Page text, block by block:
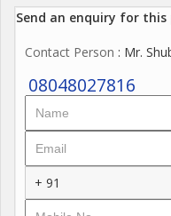
Send an enquiry for
Contact Person : Mr.
08048027816
+ 91